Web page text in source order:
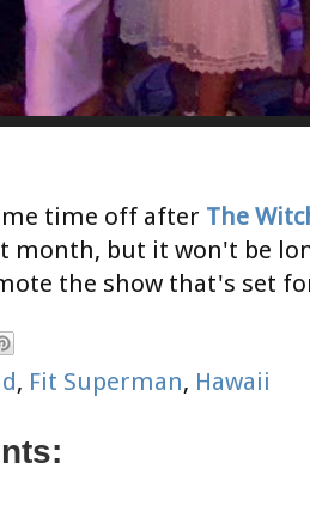
time off after The
month, but it won't be
the show that's set
, Fit Superman, Hawaii